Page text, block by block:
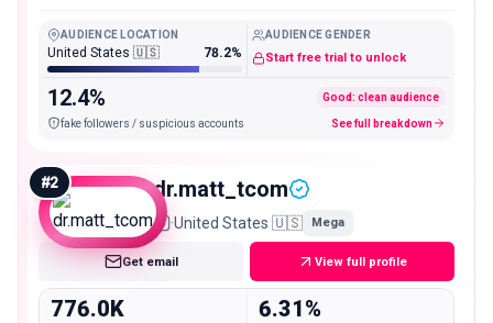
AUDIENCE LOCATION
United States 🇺🇸 78.2%
AUDIENCE GENDER
Start free trial to unlock
12.4% Good: clean audience
fake followers / suspicious accounts See full breakdown
#2 dr.matt_tcom
·United States 🇺🇸 Mega
Get email View full profile
776.0K 6.31%